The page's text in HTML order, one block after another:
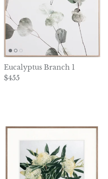
Eucalyptus Branch 1
Regular price
$455